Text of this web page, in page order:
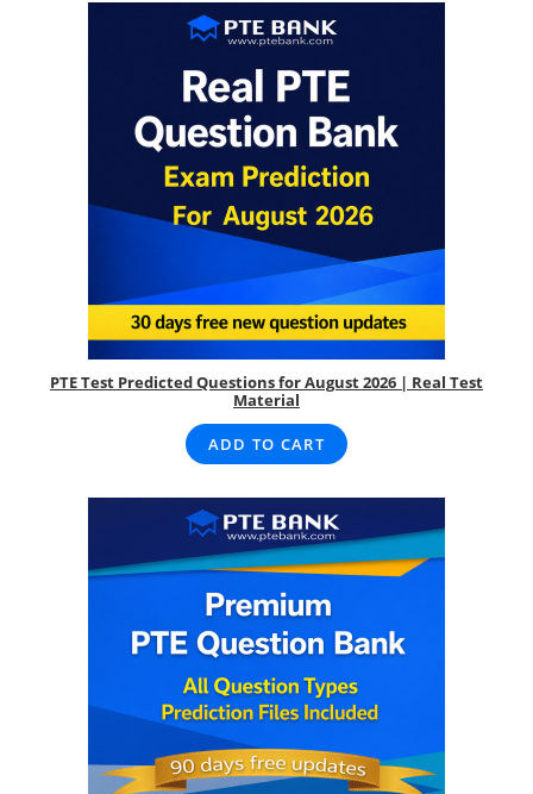
PTE Test Predicted Questions for August 2026 | Real Test
Material
ADD TO CART